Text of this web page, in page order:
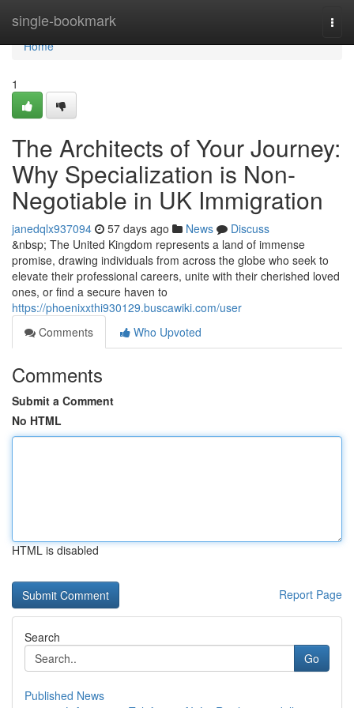
single-bookmark
Home
Home
1
The Architects of Your Journey:
Why Specialization is Non-
Negotiable in UK Immigration
janedqlx937094 57 days ago News
Discuss
&nbsp; The United Kingdom represents a land of immense
promise, drawing individuals from across the globe who seek to
elevate their professional careers, unite with their cherished loved
ones, or find a secure haven to
https://phoenixxthi930129.buscawiki.com/user
Comments
Who Upvoted
Comments
Submit a Comment
No HTML
HTML is disabled
Report Page
Search
Go
Published News